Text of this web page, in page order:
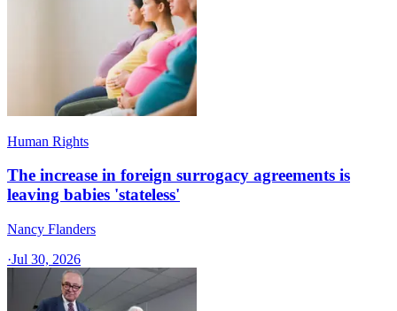
Human Rights
The increase in foreign surrogacy agreements is
leaving babies 'stateless'
Nancy Flanders
·Jul 30, 2026